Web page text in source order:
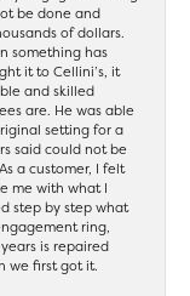
be done and
of dollars.
something has
it to Cellini’s, it
and skilled
are. He was able
setting for a
said could not be
a customer, I felt
me with what I
step by step what
ring,
is repaired
we first got it.